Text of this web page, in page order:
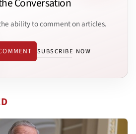
Conversation
ability to comment on articles.
SUBSCRIBE NOW